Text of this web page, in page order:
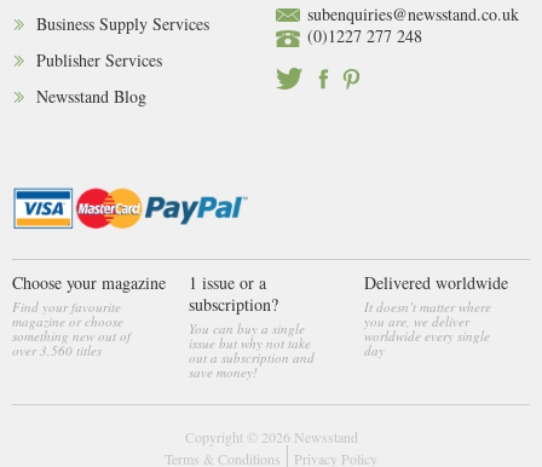
Business Supply Services
Publisher Services
Newsstand Blog
subenquiries@newsstand.co.uk
(0)1227 277 248
Choose your magazine
Find your favourite
magazine or choose
something new out of
over 3,560 titles
1 issue or a
subscription?
You can buy a single
issue but why not take
out a subscription and
save money!
Delivered worldwide
It doesn’t matter where
you are, we deliver
worldwide every single
day
Copyright © 2026 Newsstand
Terms & Conditions
Privacy Policy